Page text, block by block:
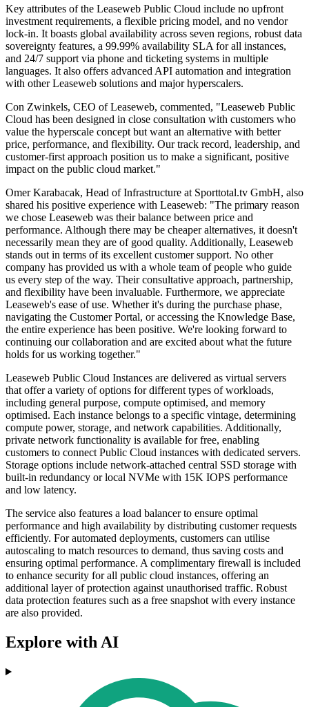
Key attributes of the Leaseweb Public Cloud include no upfront
investment requirements, a flexible pricing model, and no vendor
lock-in. It boasts global availability across seven regions, robust data
sovereignty features, a 99.99% availability SLA for all instances,
and 24/7 support via phone and ticketing systems in multiple
languages. It also offers advanced API automation and integration
with other Leaseweb solutions and major hyperscalers.
Con Zwinkels, CEO of Leaseweb, commented, "Leaseweb Public
Cloud has been designed in close consultation with customers who
value the hyperscale concept but want an alternative with better
price, performance, and flexibility. Our track record, leadership, and
customer-first approach position us to make a significant, positive
impact on the public cloud market."
Omer Karabacak, Head of Infrastructure at Sporttotal.tv GmbH, also
shared his positive experience with Leaseweb: "The primary reason
we chose Leaseweb was their balance between price and
performance. Although there may be cheaper alternatives, it doesn't
necessarily mean they are of good quality. Additionally, Leaseweb
stands out in terms of its excellent customer support. No other
company has provided us with a whole team of people who guide
us every step of the way. Their consultative approach, partnership,
and flexibility have been invaluable. Furthermore, we appreciate
Leaseweb's ease of use. Whether it's during the purchase phase,
navigating the Customer Portal, or accessing the Knowledge Base,
the entire experience has been positive. We're looking forward to
continuing our collaboration and are excited about what the future
holds for us working together."
Leaseweb Public Cloud Instances are delivered as virtual servers
that offer a variety of options for different types of workloads,
including general purpose, compute optimised, and memory
optimised. Each instance belongs to a specific vintage, determining
compute power, storage, and network capabilities. Additionally,
private network functionality is available for free, enabling
customers to connect Public Cloud instances with dedicated servers.
Storage options include network-attached central SSD storage with
built-in redundancy or local NVMe with 15K IOPS performance
and low latency.
The service also features a load balancer to ensure optimal
performance and high availability by distributing customer requests
efficiently. For automated deployments, customers can utilise
autoscaling to match resources to demand, thus saving costs and
ensuring optimal performance. A complimentary firewall is included
to enhance security for all public cloud instances, offering an
additional layer of protection against unauthorised traffic. Robust
data protection features such as a free snapshot with every instance
are also provided.
Explore with AI